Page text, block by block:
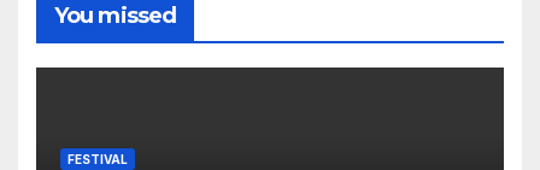
You missed
FESTIVAL